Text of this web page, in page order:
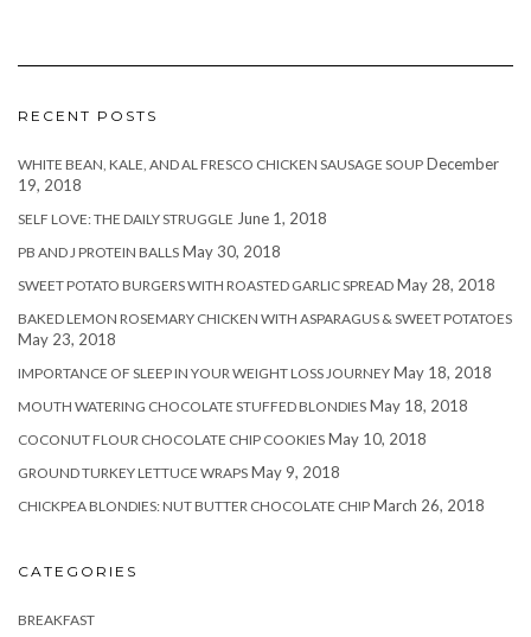
RECENT POSTS
WHITE BEAN, KALE, AND AL FRESCO CHICKEN SAUSAGE SOUP December
19, 2018
SELF LOVE: THE DAILY STRUGGLE June 1, 2018
PB AND J PROTEIN BALLS May 30, 2018
SWEET POTATO BURGERS WITH ROASTED GARLIC SPREAD May 28, 2018
BAKED LEMON ROSEMARY CHICKEN WITH ASPARAGUS & SWEET POTATOES
May 23, 2018
IMPORTANCE OF SLEEP IN YOUR WEIGHT LOSS JOURNEY May 18, 2018
MOUTH WATERING CHOCOLATE STUFFED BLONDIES May 18, 2018
COCONUT FLOUR CHOCOLATE CHIP COOKIES May 10, 2018
GROUND TURKEY LETTUCE WRAPS May 9, 2018
CHICKPEA BLONDIES: NUT BUTTER CHOCOLATE CHIP March 26, 2018
CATEGORIES
BREAKFAST